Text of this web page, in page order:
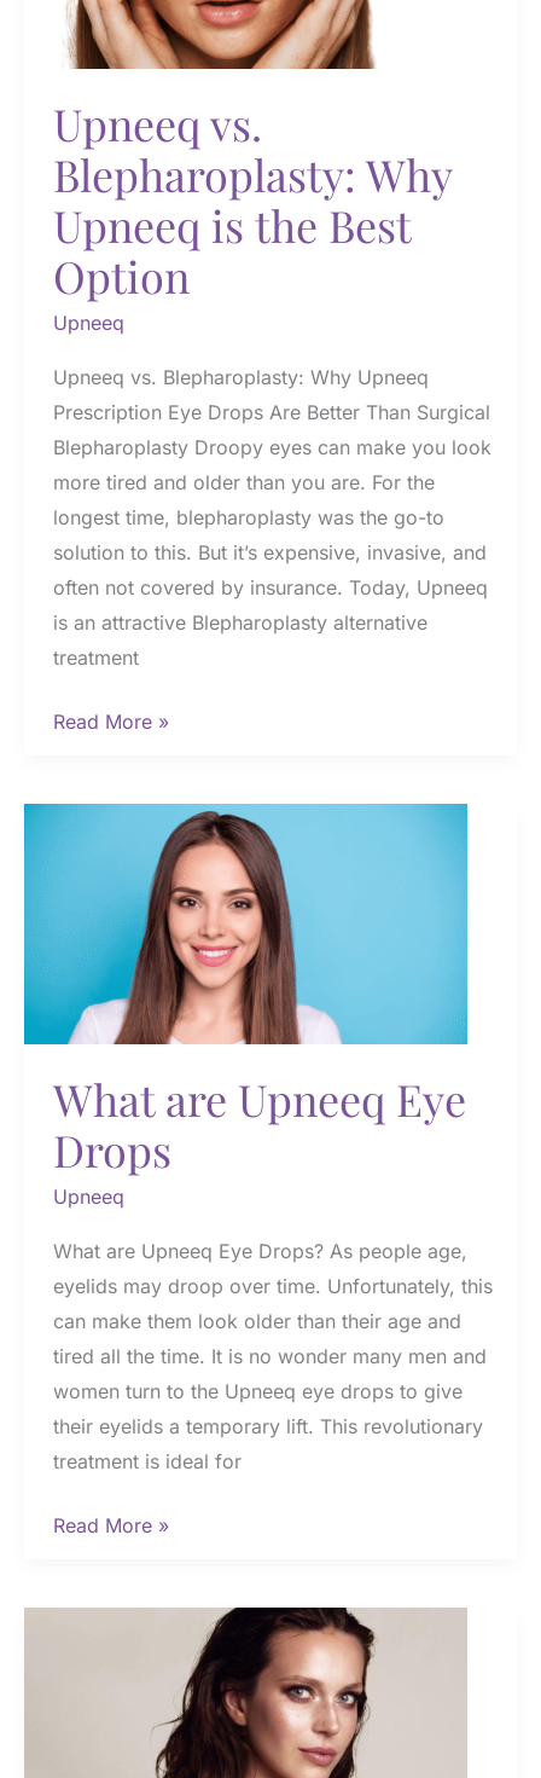
Eyes
Upneeq vs.
Blepharoplasty: Why
Upneeq is the Best
Option
Upneeq
Upneeq vs. Blepharoplasty: Why Upneeq
Prescription Eye Drops Are Better Than Surgical
Blepharoplasty Droopy eyes can make you look
more tired and older than you are. For the
longest time, blepharoplasty was the go-to
solution to this. But it’s expensive, invasive, and
often not covered by insurance. Today, Upneeq
is an attractive Blepharoplasty alternative
treatment
Upneeq
Best
Option
Read More »
What are Upneeq Eye
Drops
Upneeq
What are Upneeq Eye Drops? As people age,
eyelids may droop over time. Unfortunately, this
can make them look older than their age and
tired all the time. It is no wonder many men and
women turn to the Upneeq eye drops to give
their eyelids a temporary lift. This revolutionary
treatment is ideal for
What
Read More »